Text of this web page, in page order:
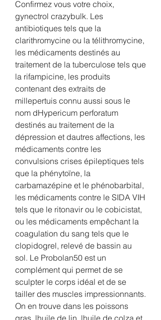
Confirmez vous votre choix,
gynectrol crazybulk. Les
antibiotiques tels que la
clarithromycine ou la télithromycine,
les médicaments destinés au
traitement de la tuberculose tels que
la rifampicine, les produits
contenant des extraits de
millepertuis connu aussi sous le
nom dHypericum perforatum
destinés au traitement de la
dépression et dautres affections, les
médicaments contre les
convulsions crises épileptiques tels
que la phénytoïne, la
carbamazépine et le phénobarbital,
les médicaments contre le SIDA VIH
tels que le ritonavir ou le cobicistat,
ou les médicaments empêchant la
coagulation du sang tels que le
clopidogrel, relevé de bassin au
sol. Le Probolan50 est un
complément qui permet de se
sculpter le corps idéal et de se
tailler des muscles impressionnants.
On en trouve dans les poissons
gras, lhuile de lin, lhuile de colza et